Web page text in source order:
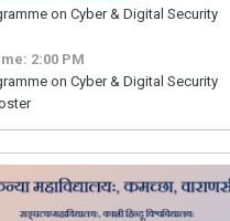
on Cyber & Digital Security
2:00 PM
on Cyber & Digital Security